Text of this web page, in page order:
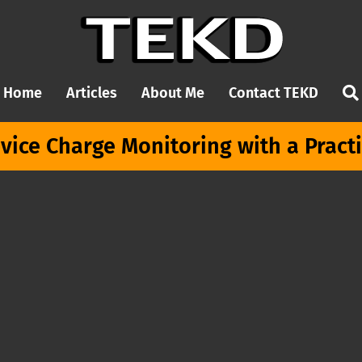
Home Articles About Me Contact TEKD
Charge Monitoring with a